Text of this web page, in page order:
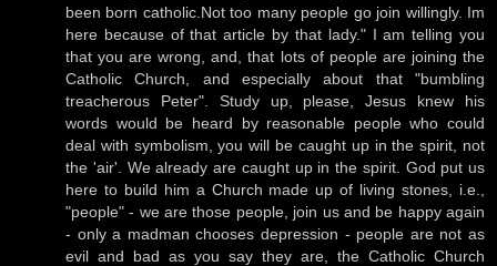
been born catholic.Not too many people go join willingly. Im
here because of that article by that lady." I am telling you
that you are wrong, and, that lots of people are joining the
Catholic Church, and especially about that "bumbling
treacherous Peter". Study up, please, Jesus knew his
words would be heard by reasonable people who could
deal with symbolism, you will be caught up in the spirit, not
the 'air'. We already are caught up in the spirit. God put us
here to build him a Church made up of living stones, i.e.,
"people" - we are those people, join us and be happy again
- only a madman chooses depression - people are not as
evil and bad as you say they are, the Catholic Church